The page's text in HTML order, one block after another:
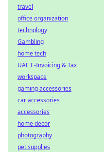
travel
office organization
technology
Gambling
home tech
UAE E-Invoicing & Tax
workspace
gaming accessories
car accessories
accessories
home decor
photography
pet supplies